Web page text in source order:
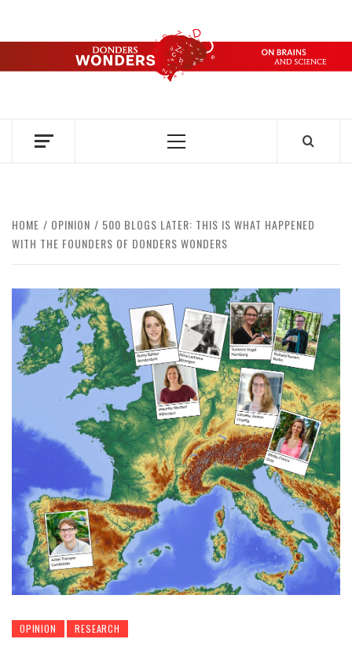
content
DONDERS
OVER HERSENEN EN WETENSCHAP – ON BRAINS AND
Primary
HOME OPINION
500 BLOGS LATER: THIS IS WHAT HAPPENED
WITH THE FOUNDERS OF DONDERS WONDERS
OPINION RESEARCH